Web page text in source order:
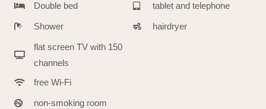
Double bed
Shower
flat screen TV with 150
channels
tablet and telephone
hairdryer
free Wi-Fi
non-smoking room